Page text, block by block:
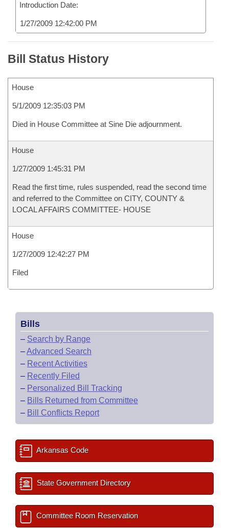
Introduction Date:
1/27/2009 12:42:00 PM
Bill Status History
House
5/1/2009 12:35:03 PM
Died in House Committee at Sine Die adjournment.
House
1/27/2009 1:45:31 PM
Read the first time, rules suspended, read the second time
and referred to the Committee on CITY, COUNTY &
LOCAL AFFAIRS COMMITTEE- HOUSE
House
1/27/2009 12:42:27 PM
Filed
Bills
– Search by Range
–Advanced Search
– Recent Activities
– Recently Filed
– Personalized Bill Tracking
– Bills Returned from Committee
– Bill Conflicts Report
Arkansas Code
State Government Directory
Committee Room Reservation